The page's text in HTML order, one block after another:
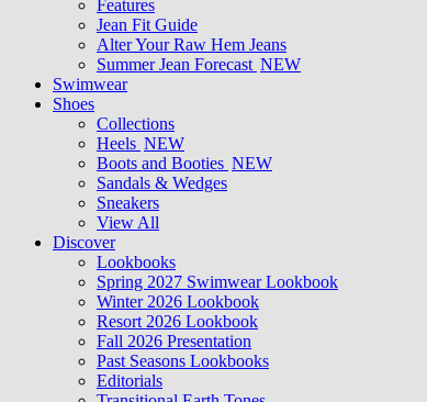
Features
Jean Fit Guide
Alter Your Raw Hem Jeans
Summer Jean Forecast NEW
Swimwear
Shoes
Collections
Heels NEW
Boots and Booties NEW
Sandals & Wedges
Sneakers
View All
Discover
Lookbooks
Spring 2027 Swimwear Lookbook
Winter 2026 Lookbook
Resort 2026 Lookbook
Fall 2026 Presentation
Past Seasons Lookbooks
Editorials